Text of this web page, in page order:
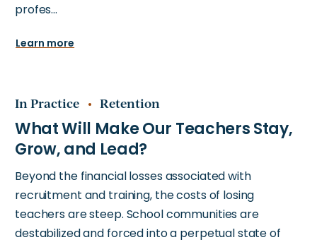
profes…
Learn more
In Practice Retention
Beyond the financial losses associated with
recruitment and training, the costs of losing
teachers are steep. School communities are
destabilized and forced into a perpetual state of